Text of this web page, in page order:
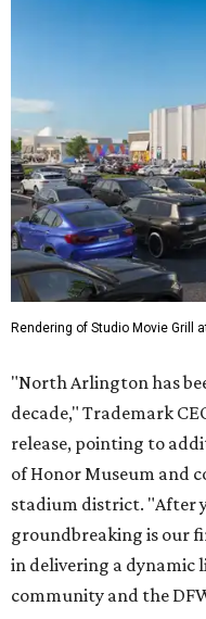
Rendering of Studio Movie Grill
"North Arlington has
decade," Trademark
release, pointing to
of Honor Museum and
stadium district. "After
groundbreaking is our
in delivering a dynamic
community and the